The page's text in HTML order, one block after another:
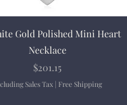
Quick View
Gold Polished Mini Heart
Necklace
Price
$201.15
Sales Tax | Free Shipping